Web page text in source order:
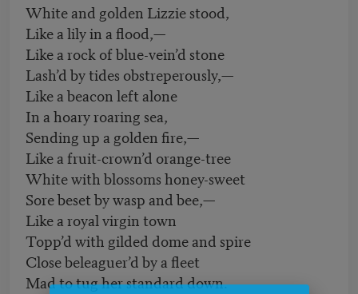
White and golden Lizzie stood,
Like a lily in a flood,—
Like a rock of blue-vein’d stone
Lash’d by tides obstreperously,—
Like a beacon left alone
In a hoary roaring sea,
Sending up a golden fire,—
Like a fruit-crown’d orange-tree
White with blossoms honey-sweet
Sore beset by wasp and bee,—
Like a royal virgin town
Topp’d with gilded dome and spire
Close beleaguer’d by a fleet
Mad to tug her standard down.